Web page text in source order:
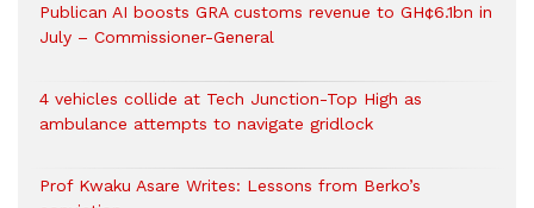
Publican AI boosts GRA customs revenue to GH¢6.1bn in
July – Commissioner-General
4 vehicles collide at Tech Junction-Top High as
ambulance attempts to navigate gridlock
Prof Kwaku Asare Writes: Lessons from Berko’s